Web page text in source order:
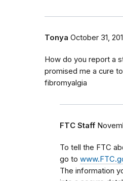
Tonya October 31,
How do you report a
promised me a cure
fibromyalgia
FTC Staff
To tell the FTC
go to
The information